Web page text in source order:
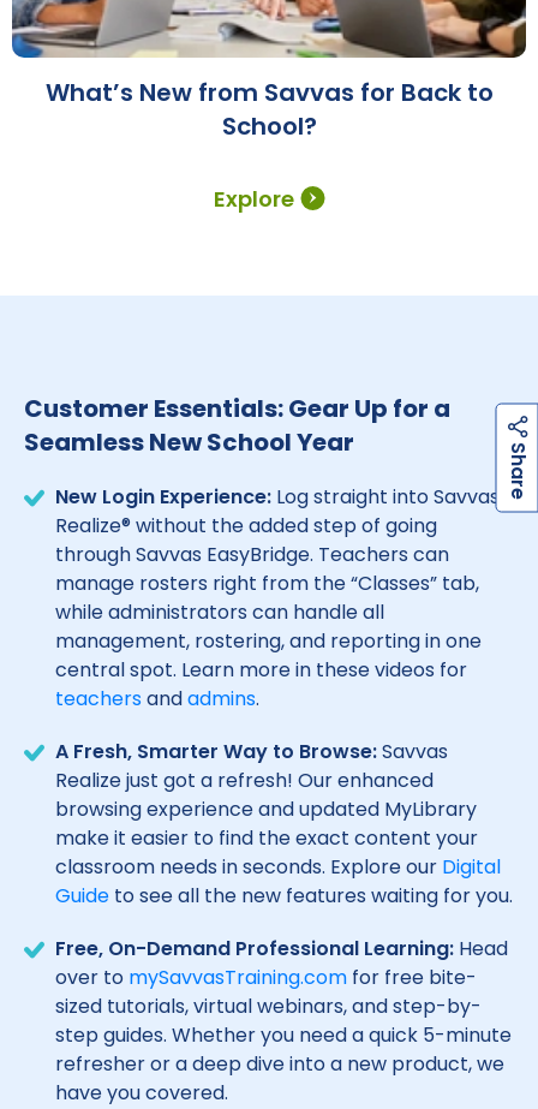
Explore
What’s New from Savvas for Back to
School?
Customer Essentials: Gear Up for a
Seamless New School Year
New Login Experience: Log straight into Savvas
Realize® without the added step of going
through Savvas EasyBridge. Teachers can
manage rosters right from the “Classes” tab,
while administrators can handle all
management, rostering, and reporting in one
central spot. Learn more in these videos for
teachersandadmins.
A Fresh, Smarter Way to Browse:Savvas
Realize just got a refresh! Our enhanced
browsing experience and updated MyLibrary
make it easier to find the exact content your
classroom needs in seconds. Explore our Digital
Guide to see all the new features waiting for you.
Free, On-Demand Professional Learning: Head
over to mySavvasTraining.com for free bite-
sized tutorials, virtual webinars, and step-by-
step guides. Whether you need a quick 5-minute
refresher or a deep dive into a new product, we
have you covered.
S
h
a
r
e